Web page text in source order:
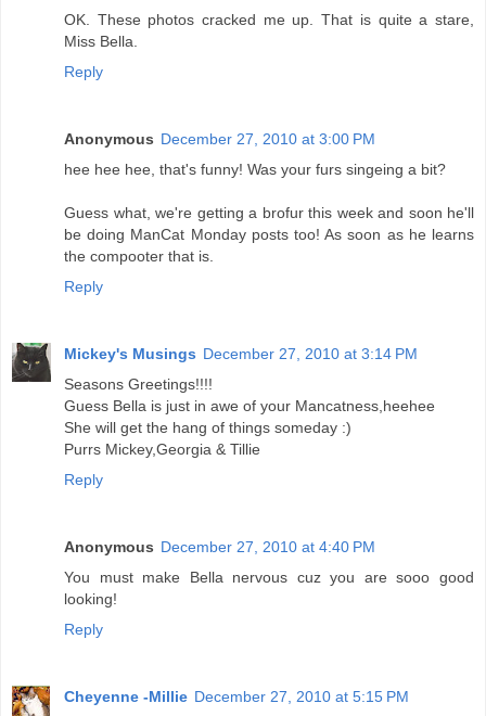
OK. These photos cracked me up. That is quite a stare,
Miss Bella.
Reply
Anonymous December 27, 2010 at 3:00 PM
hee hee hee, that's funny! Was your furs singeing a bit?
Guess what, we're getting a brofur this week and soon he'll
be doing ManCat Monday posts too! As soon as he learns
the compooter that is.
Reply
Mickey's Musings December 27, 2010 at 3:14 PM
Seasons Greetings!!!!
Guess Bella is just in awe of your Mancatness,heehee
She will get the hang of things someday :)
Purrs Mickey,Georgia & Tillie
Reply
Anonymous December 27, 2010 at 4:40 PM
You must make Bella nervous cuz you are sooo good
looking!
Reply
Cheyenne -Millie December 27, 2010 at 5:15 PM